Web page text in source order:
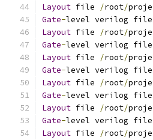
Layout file /root/
Gate-level verilog file
Layout file /root/
Gate-level verilog file
Layout file /root/
Gate-level verilog file
Layout file /root/
Gate-level verilog file
Layout file /root/
Gate-level verilog file
Layout file /root/